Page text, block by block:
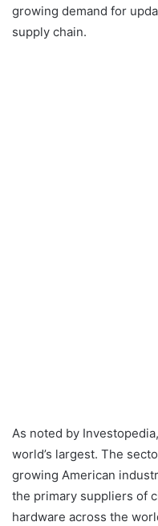
growing demand for
supply chain.
As noted by
world’s largest. The
growing American
the primary suppliers of
hardware across the